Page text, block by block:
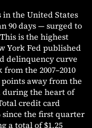
the United States
90 days — surged to
is the highest
York Fed published
delinquency curve
the 2007–2010
away from the
during the heart of
credit card
since the first quarter
a total of $1.25